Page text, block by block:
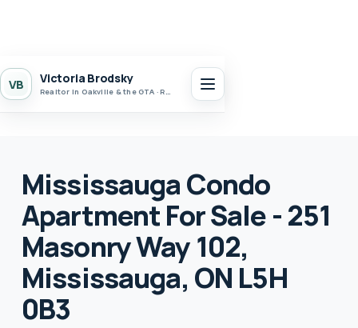
VB Victoria Brodsky
Realtor in Oakville & the GTA · Realty 7 Ltd.
Mississauga Condo
Apartment For Sale - 251
Masonry Way 102,
Mississauga, ON L5H
0B3